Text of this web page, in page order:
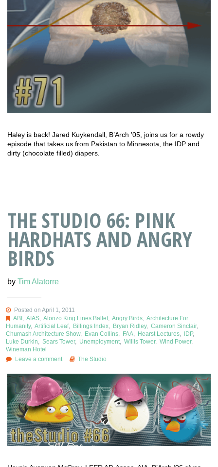
Haley is back! Jared Kuykendall, B’Arch ’05, joins us for a rowdy
episode that takes us from Pakistan to Minnesota, the IDP and
dirty (chocolate filled) diapers.
THE STUDIO 66: PINK
HARDHATS AND ANGRY
BIRDS
by Tim Alatorre
Posted on April 1, 2011
ABI, AIAS, Alonzo King Lines Ballet, Angry Birds, Architecture For
Humanity, Artificial Leaf, Billings Index Bryan Ridley, Cameron Sinclair,
Chumash Architecture Show, Evan Collins FAA Hearst Lectures IDP,
Luke Durkin
Sears Tower, Unemployment Willis Tower, Wind Power,
Wineman Hotel
Leave a comment
The Studio